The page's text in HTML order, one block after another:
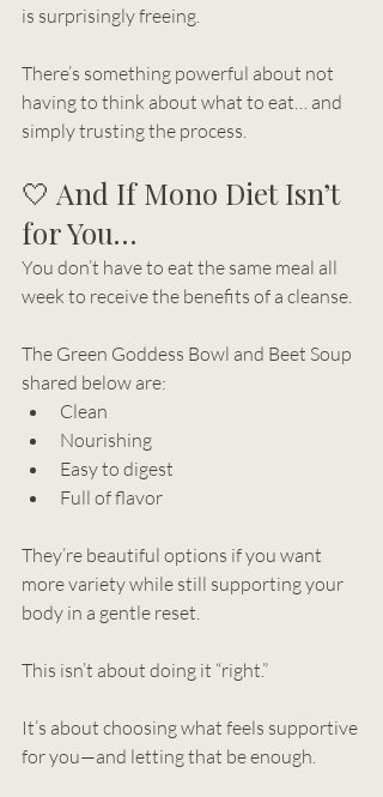
is surprisingly freeing.
There’s something powerful about not
having to think about what to eat… and
simply trusting the process.
🤍 And If Mono Diet Isn’t
for You…
You don’t have to eat the same meal all
week to receive the benefits of a cleanse.
The Green Goddess Bowl and Beet Soup
shared below are:
Clean
Nourishing
Easy to digest
Full of flavor
They’re beautiful options if you want
more variety while still supporting your
body in a gentle reset.
This isn’t about doing it “right.”
It’s about choosing what feels supportive
for you—and letting that be enough.